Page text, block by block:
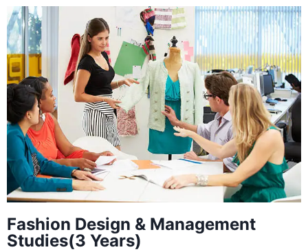
Fashion Design & Management
Studies(3 Years)